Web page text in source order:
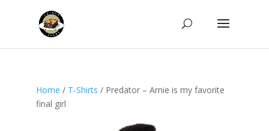
Home / T-Shirts / Predator – Arnie is my favorite
final girl